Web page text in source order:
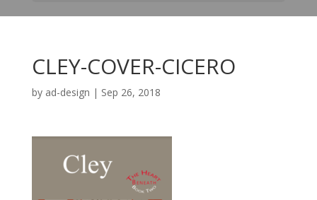
CLEY-COVER-CICERO
by ad-design | Sep 26, 2018